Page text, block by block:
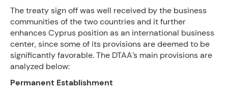
The treaty sign off was well received by the business
communities of the two countries and it further
enhances Cyprus position as an international business
center, since some of its provisions are deemed to be
significantly favorable. The DTAA’s main provisions are
analyzed below:
Permanent Establishment